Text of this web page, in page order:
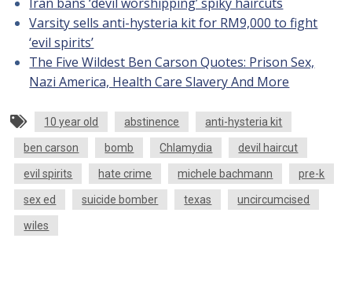
Varsity sells anti-hysteria kit for RM9,000 to fight
‘evil spirits’
The Five Wildest Ben Carson Quotes: Prison Sex,
Nazi America, Health Care Slavery And More
10 year old abstinence anti-hysteria kit
ben carson bomb Chlamydia devil haircut
evil spirits hate crime michele bachmann pre-k
sex ed suicide bomber texas uncircumcised
wiles